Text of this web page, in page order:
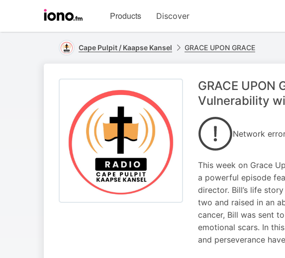
homepage
Products Discover
Cape Pulpit / Kaapse Kansel GRACE UPON GRACE
GRACE
Vulnerability
Network
This week on Grace
a powerful episode
director. Bill’s life
two and raised in an
cancer, Bill was sent
emotional scars. In
and perseverance